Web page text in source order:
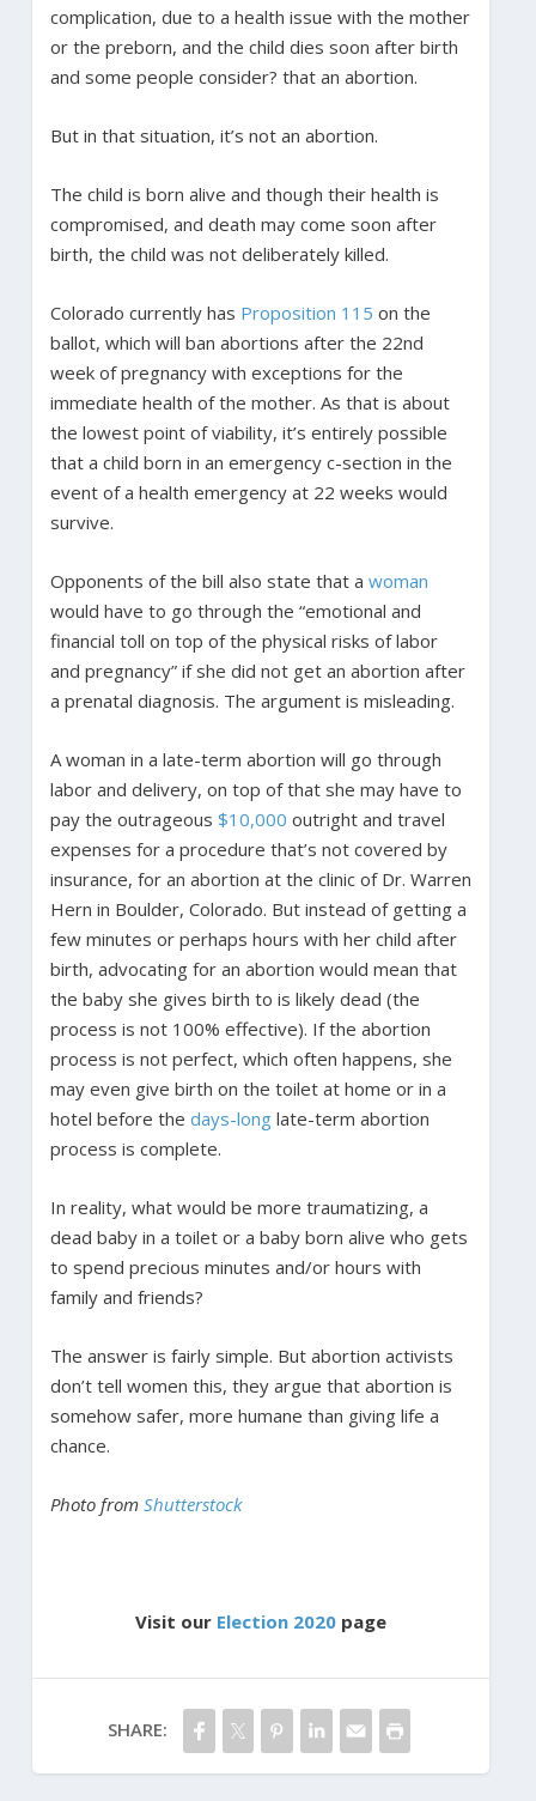
complication, due to a health issue with the mother
or the preborn, and the child dies soon after birth
and some people consider? that an abortion.
But in that situation, it’s not an abortion.
The child is born alive and though their health is
compromised, and death may come soon after
birth, the child was not deliberately killed.
Colorado currently has Proposition 115 on the
ballot, which will ban abortions after the 22nd
week of pregnancy with exceptions for the
immediate health of the mother. As that is about
the lowest point of viability, it’s entirely possible
that a child born in an emergency c-section in the
event of a health emergency at 22 weeks would
survive.
Opponents of the bill also state that a woman
would have to go through the “emotional and
financial toll on top of the physical risks of labor
and pregnancy” if she did not get an abortion after
a prenatal diagnosis. The argument is misleading.
A woman in a late-term abortion will go through
labor and delivery, on top of that she may have to
pay the outrageous $10,000 outright and travel
expenses for a procedure that’s not covered by
insurance, for an abortion at the clinic of Dr. Warren
Hern in Boulder, Colorado. But instead of getting a
few minutes or perhaps hours with her child after
birth, advocating for an abortion would mean that
the baby she gives birth to is likely dead (the
process is not 100% effective). If the abortion
process is not perfect, which often happens, she
may even give birth on the toilet at home or in a
hotel before the days-longlate-term abortion
process is complete.
In reality, what would be more traumatizing, a
dead baby in a toilet or a baby born alive who gets
to spend precious minutes and/or hours with
family and friends?
The answer is fairly simple. But abortion activists
don’t tell women this, they argue that abortion is
somehow safer, more humane than giving life a
chance.
Photo from Shutterstock
Visit our Election 2020 page
SHARE: